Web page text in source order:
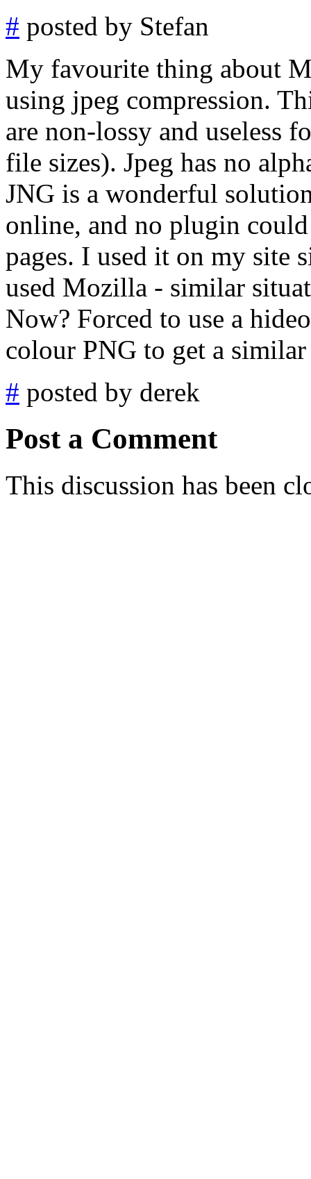
# posted by Stefan
My favourite thing about
using jpeg compression.
are non-lossy and useless
file sizes). Jpeg has no
JNG is a wonderful
online, and no plugin
pages. I used it on my site
used Mozilla - similar
Now? Forced to use a
colour PNG to get a
# posted by derek
Post a Comment
This discussion has been